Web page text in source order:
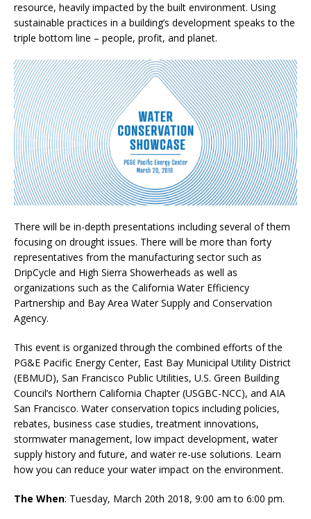
resource, heavily impacted by the built environment. Using
sustainable practices in a building’s development speaks to the
triple bottom line – people, profit, and planet.
There will be in-depth presentations including several of them
focusing on drought issues. There will be more than forty
representatives from the manufacturing sector such as
DripCycle and High Sierra Showerheads as well as
organizations such as the California Water Efficiency
Partnership and Bay Area Water Supply and Conservation
Agency.
This event is organized through the combined efforts of the
PG&E Pacific Energy Center, East Bay Municipal Utility District
(EBMUD), San Francisco Public Utilities, U.S. Green Building
Council’s Northern California Chapter (USGBC-NCC), and AIA
San Francisco. Water conservation topics including policies,
rebates, business case studies, treatment innovations,
stormwater management, low impact development, water
supply history and future, and water re-use solutions. Learn
how you can reduce your water impact on the environment.
The When: Tuesday, March 20th 2018, 9:00 am to 6:00 pm.